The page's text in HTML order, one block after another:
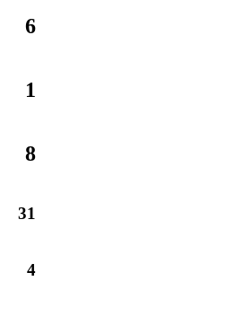
6
1
8
31
4